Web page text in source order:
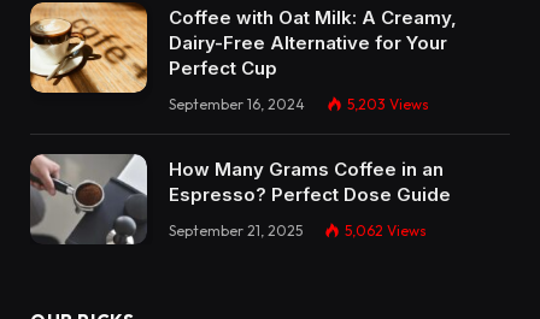
Coffee with Oat Milk: A Creamy,
Dairy-Free Alternative for Your
Perfect Cup
September 16, 2024 5,203 Views
How Many Grams Coffee in an
Espresso? Perfect Dose Guide
September 21, 2025 5,062 Views